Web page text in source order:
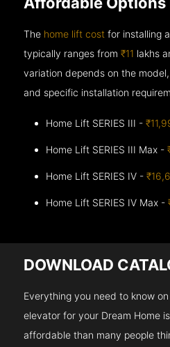
The home lift cost for installing
typically ranges from₹11 lakhs
variation depends on the
and specific installation
Home Lift SERIES III -
Home Lift SERIES III Max -
Home Lift SERIES IV -
Home Lift SERIES IV Max -
DOWNLOAD
Everything you need to know
elevator for your Dream Home
affordable than many people